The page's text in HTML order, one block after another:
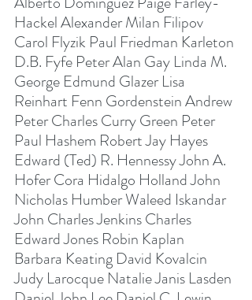
Hackel Alexander Milan Filipov
Carol Flyzik Paul Friedman Karleton
D.B. Fyfe Peter Alan Gay Linda M.
George Edmund Glazer Lisa
Reinhart Fenn Gordenstein Andrew
Peter Charles Curry Green Peter
Paul Hashem Robert Jay Hayes
Edward (Ted) R. Hennessy John A.
Hofer Cora Hidalgo Holland John
Nicholas Humber Waleed Iskandar
John Charles Jenkins Charles
Edward Jones Robin Kaplan
Barbara Keating David Kovalcin
Judy Larocque Natalie Janis Lasden